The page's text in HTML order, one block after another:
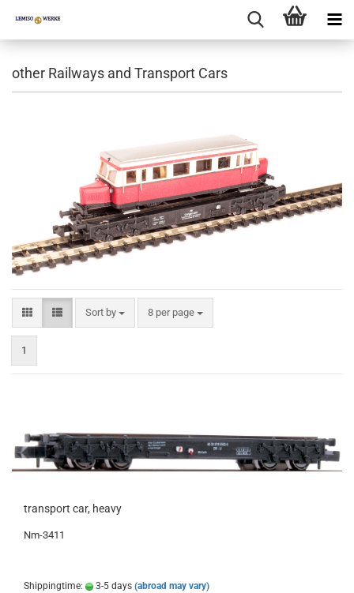
other Railways and Transport Cars
Sort by
Sort by 8 per page
per page
1
transport car, heavy
Nm-3411
Shippingtime: 3-5 days (abroad may vary)